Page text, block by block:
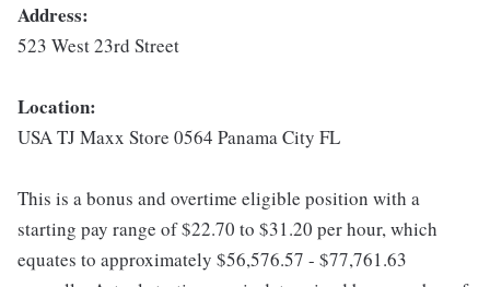
Address:
523 West 23rd Street
Location:
USA TJ Maxx Store 0564 Panama City FL
This is a bonus and overtime eligible position with a
starting pay range of $22.70 to $31.20 per hour, which
equates to approximately $56,576.57 - $77,761.63